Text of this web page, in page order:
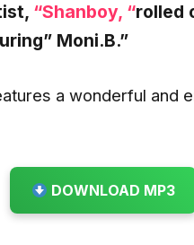
“Shanboy, “rolled
” Moni.B.”
a wonderful and
DOWNLOAD MP3